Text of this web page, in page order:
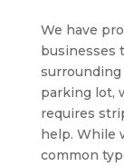
We have
businesses
surrounding
parking lot,
requires
help. While
common